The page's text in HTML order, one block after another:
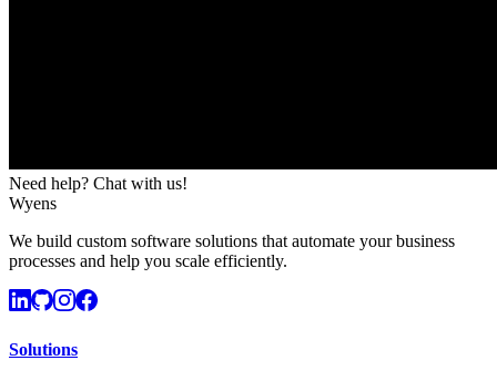
Need help? Chat with us!
Wyens
We build custom software solutions that automate your business
processes and help you scale efficiently.
Solutions